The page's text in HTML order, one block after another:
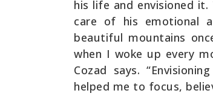
his life and envisioned
care of his emotional
beautiful mountains
when I woke up every
Cozad says.
helped me to focus,